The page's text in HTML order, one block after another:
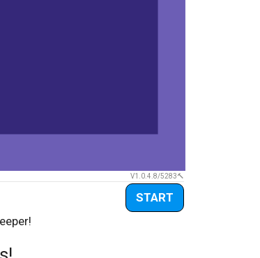
V1.0.4.8/5283
START